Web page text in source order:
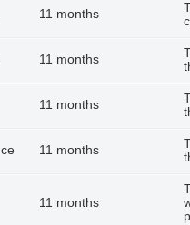
11 months
11 months
11 months
11 months
11 months